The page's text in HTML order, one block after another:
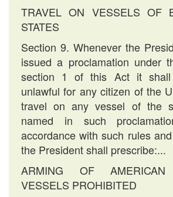
TRAVEL ON VESSELS OF
STATES
Section 9. Whenever the
issued a proclamation under
section 1 of this Act it shall
unlawful for any citizen of the
travel on any vessel of the
named in such
accordance with such rules
the President shall prescribe:...
ARMING OF AMERICAN
VESSELS PROHIBITED